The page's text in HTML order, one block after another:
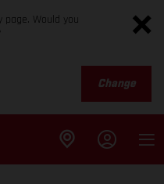
Would you
Change